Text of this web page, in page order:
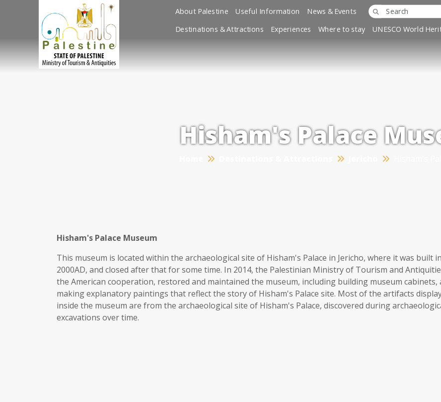
About Palestine Useful Information News & Events
Destinations & Attractions Experiences Where to stay UNESCO World
Hisham's Palace
Hisham's Palace Museum
This museum is located within the archaeological site of Hisham's Palace in Jericho, where it was built in
2000AD, and closed after that for some time. In 2014, the Palestinian Ministry of Tourism and
the American cooperation, restored and maintained the museum, including building museum cabinets,
making explanatory paintings that reflect the story of Hisham's Palace site. Most of the artifacts
inside the museum are from the archaeological site of Hisham's Palace, discovered during
excavations over time.